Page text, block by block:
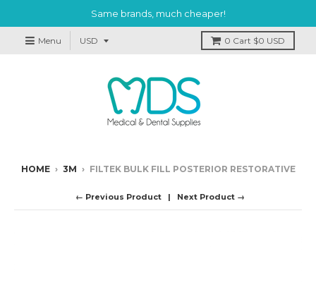
Same brands, much cheaper!
Menu 0 Cart $0 USD
HOME › 3M › FILTEK BULK FILL POSTERIOR RESTORATIVE
← Previous Product Next Product →